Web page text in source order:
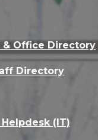
Office Directory
Directory
(IT)